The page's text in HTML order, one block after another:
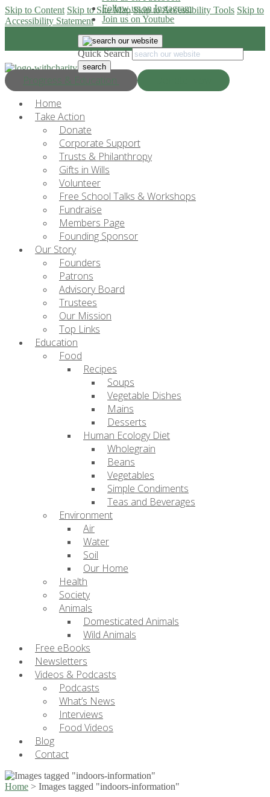
Skip to Content Skip to Site Map Skip to Accessibility Tools Skip to
Accessibility Statement
Progress & Education
Follow us on Instagram
Join us on Youtube
Quick Search
Home
Take Action
Donate
Corporate Support
Trusts & Philanthropy
Gifts in Wills
Volunteer
Free School Talks & Workshops
Fundraise
Members Page
Founding Sponsor
Our Story
Founders
Patrons
Advisory Board
Trustees
Our Mission
Top Links
Education
Food
Recipes
Soups
Vegetable Dishes
Mains
Desserts
Human Ecology Diet
Wholegrain
Beans
Vegetables
Simple Condiments
Teas and Beverages
Environment
Air
Water
Soil
Our Home
Health
Society
Animals
Domesticated Animals
Wild Animals
Free eBooks
Newsletters
Videos & Podcasts
Podcasts
What’s News
Interviews
Food Videos
Blog
Contact
Home > Images tagged "indoors-information"